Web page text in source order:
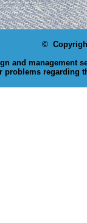
©
and management
problems regarding